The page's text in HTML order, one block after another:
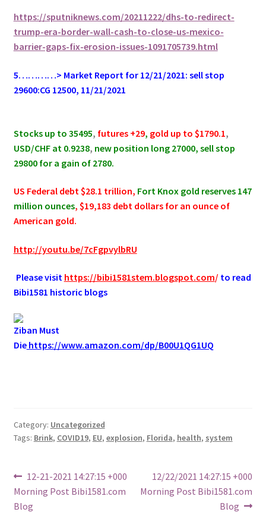
https://sputniknews.com/20211222/dhs-to-redirect-
trump-era-border-wall-cash-to-close-us-mexico-
barrier-gaps-fix-erosion-issues-1091705739.html
5…………> Market Report for 12/21/2021: sell stop
29600:CG 12500, 11/21/2021
Stocks up to 35495, futures +29, gold up to $1790.1,
USD/CHF at 0.9238, new position long 27000, sell stop
29800 for a gain of 2780.
US Federal debt $28.1 trillion, Fort Knox gold reserves 147
million ounces, $19,183 debt dollars for an ounce of
American gold.
http://youtu.be/7cFgpvylbRU
Please visit https://bibi1581stem.blogspot.com/ to read
Bibi1581 historic blogs
Ziban Must
Diehttps://www.amazon.com/dp/B00U1QG1UQ
Category: Uncategorized
Tags: Brink, COVID19, EU, explosion, Florida, health, system
Post
navigation
Previous
post:
12-21-2021 14:27:15 +000
Morning Post Bibi1581.com
Blog
Next
post:
12/22/2021 14:27:15 +000
Morning Post Bibi1581.com
Blog